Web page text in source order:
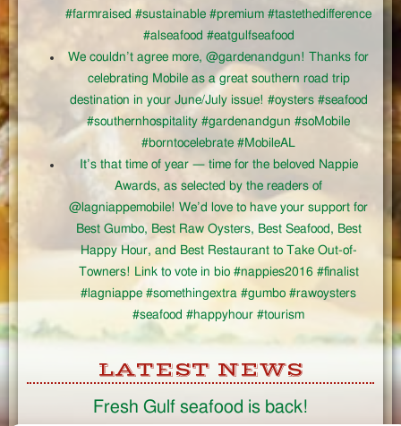
#farmraised #sustainable #premium #tastethedifference
#alseafood #eatgulfseafood
We couldn’t agree more, @gardenandgun! Thanks for
celebrating Mobile as a great southern road trip
destination in your June/July issue! #oysters #seafood
#southernhospitality #gardenandgun #soMobile
#borntocelebrate #MobileAL
It’s that time of year — time for the beloved Nappie
Awards, as selected by the readers of
@lagniappemobile! We’d love to have your support for
Best Gumbo, Best Raw Oysters, Best Seafood, Best
Happy Hour, and Best Restaurant to Take Out-of-
Towners! Link to vote in bio #nappies2016 #finalist
#lagniappe #somethingextra #gumbo #rawoysters
#seafood #happyhour #tourism
LATEST NEWS
Fresh Gulf seafood is back!